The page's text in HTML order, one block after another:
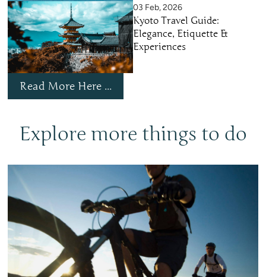
03 Feb, 2026
Kyoto Travel Guide:
Elegance, Etiquette &
Experiences
Read More Here ...
Explore more things to do